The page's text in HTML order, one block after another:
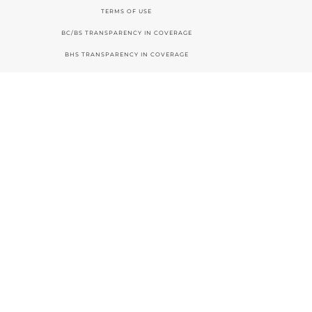
TERMS OF USE
BC/BS TRANSPARENCY IN COVERAGE
BHS TRANSPARENCY IN COVERAGE